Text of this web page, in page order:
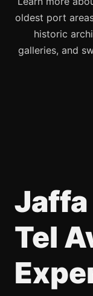
oldest port
historic
galleries, and
Jaffa
Tel